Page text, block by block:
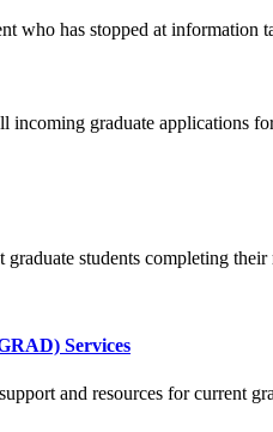
incoming graduate applications
students completing
Services
and resources for current